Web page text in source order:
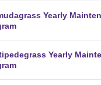
Yearly
Yearly